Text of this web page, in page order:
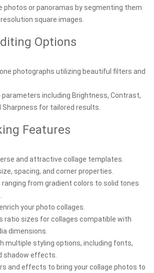
photos or panoramas by segmenting them
square images.
Options
photographs utilizing beautiful filters and
including Brightness, Contrast,
Sharpness for tailored results.
Features
and attractive collage templates.
spacing, and corner properties.
from gradient colors to solid tones
your photo collages.
ratio sizes for collages compatible with
dimensions.
multiple styling options, including fonts,
shadow effects.
and effects to bring your collage photos to